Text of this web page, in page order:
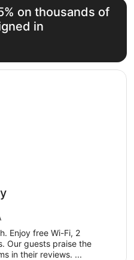
on thousands of
in
Enjoy free Wi-Fi, 2
Our guests praise the
in their reviews. ...